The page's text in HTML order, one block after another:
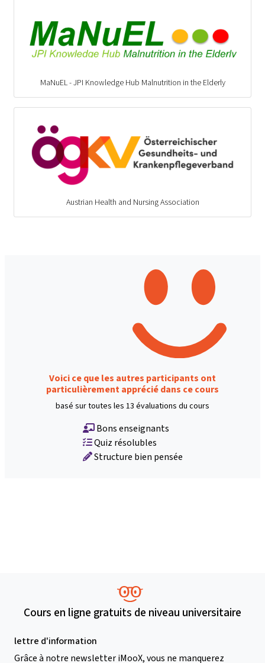
MaNuEL - JPI Knowledge Hub Malnutrition in the Elderly
Austrian Health and Nursing Association
Voici ce que les autres participants ont
particulièrement apprécié dans ce cours
basé sur toutes les 13 évaluations du cours
Bons enseignants
Quiz résolubles
Structure bien pensée
Cours en ligne gratuits de niveau universitaire
lettre d'information
Grâce à notre newsletter iMooX, vous ne manquerez